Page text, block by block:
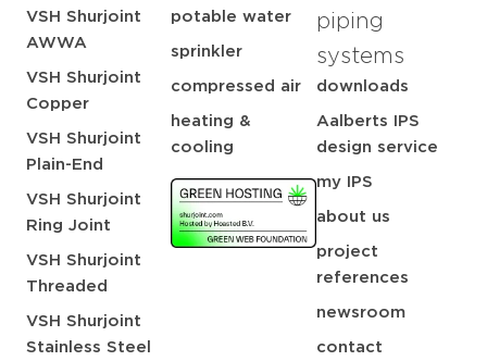
VSH Shurjoint
AWWA
VSH Shurjoint
Copper
VSH Shurjoint
Plain-End
VSH Shurjoint
Ring Joint
VSH Shurjoint
Threaded
VSH Shurjoint
Stainless Steel
potable water
sprinkler
compressed air
heating &
cooling
piping
systems
downloads
Aalberts IPS
design service
my IPS
about us
project
references
newsroom
contact